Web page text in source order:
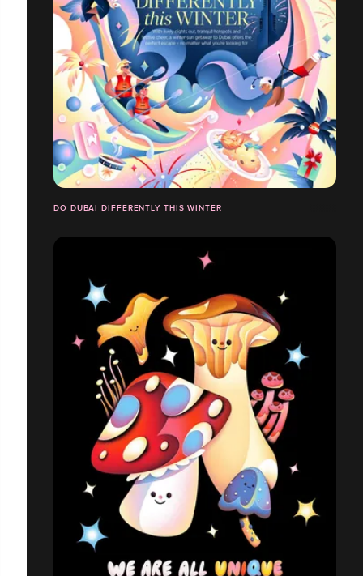
DO DUBAI DIFFERENTLY THIS WINTER